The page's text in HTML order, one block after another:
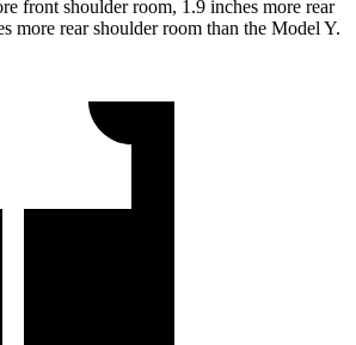
front shoulder room, 1.9 inches more rear
more rear shoulder room than the Model Y.